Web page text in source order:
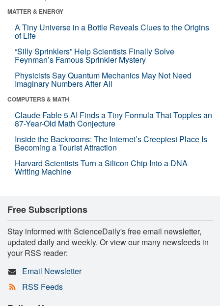
MATTER & ENERGY
A Tiny Universe in a Bottle Reveals Clues to the Origins
of Life
“Silly Sprinklers” Help Scientists Finally Solve
Feynman’s Famous Sprinkler Mystery
Physicists Say Quantum Mechanics May Not Need
Imaginary Numbers After All
COMPUTERS & MATH
Claude Fable 5 AI Finds a Tiny Formula That Topples an
87-Year-Old Math Conjecture
Inside the Backrooms: The Internet’s Creepiest Place Is
Becoming a Tourist Attraction
Harvard Scientists Turn a Silicon Chip Into a DNA
Writing Machine
Free Subscriptions
Stay informed with ScienceDaily's free email newsletter,
updated daily and weekly. Or view our many newsfeeds in
your RSS reader:
Email Newsletter
RSS Feeds